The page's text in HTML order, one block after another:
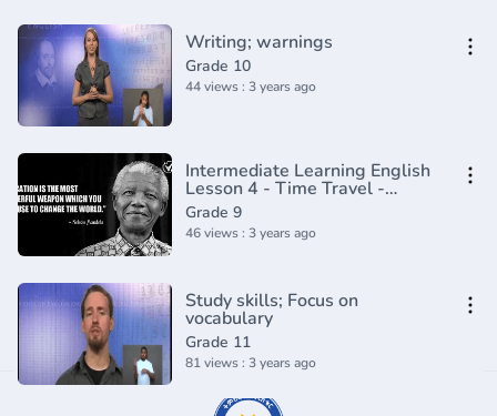
Writing; warnings
Grade 10
44 views : 3 years ago
Intermediate Learning English
Lesson 4 - Time Travel -
Vocabulary and Pronunciation
Grade 9
46 views : 3 years ago
Study skills; Focus on
vocabulary
Grade 11
81 views : 3 years ago